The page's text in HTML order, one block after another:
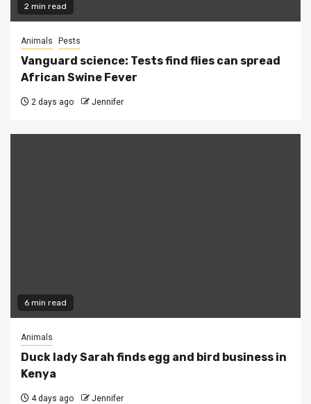
2 min read
Animals Pests
Vanguard science: Tests find flies can spread
African Swine Fever
2 days ago Jennifer
6 min read
Animals
Duck lady Sarah finds egg and bird business in
Kenya
4 days ago Jennifer